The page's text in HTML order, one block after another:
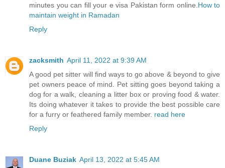
minutes you can fill your e visa Pakistan form online.How to
maintain weight in Ramadan
Reply
zacksmith April 11, 2022 at 9:39 AM
A good pet sitter will find ways to go above & beyond to give
pet owners peace of mind. Pet sitting goes beyond taking a
dog for a walk, cleaning a litter box or proving food & water.
Its doing whatever it takes to provide the best possible care
for a furry or feathered family member. read here
Reply
Duane Buziak April 13, 2022 at 5:45 AM